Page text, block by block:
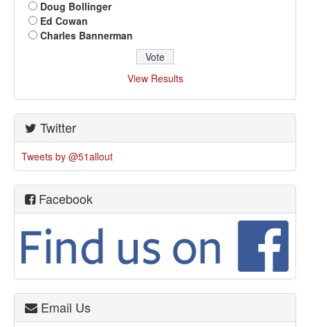
Doug Bollinger
Ed Cowan
Charles Bannerman
View Results
Twitter
Tweets by @51allout
Facebook
Email Us